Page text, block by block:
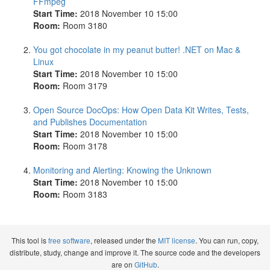
Start Time: 2018 November 10 15:00
Room: Room 3180
You got chocolate in my peanut butter! .NET on Mac &
Linux
Start Time: 2018 November 10 15:00
Room: Room 3179
Open Source DocOps: How Open Data Kit Writes, Tests,
and Publishes Documentation
Start Time: 2018 November 10 15:00
Room: Room 3178
Monitoring and Alerting: Knowing the Unknown
Start Time: 2018 November 10 15:00
Room: Room 3183
This tool isfree software, released under the MIT license. You can run, copy,
distribute, study, change and improve it. The source code and the developers
are on GitHub.